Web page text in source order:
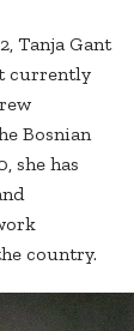
Tanja Gant
currently
Bosnian
she has
country.